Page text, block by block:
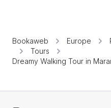
Bookaweb Europe
Tours
Dreamy Walking Tour in